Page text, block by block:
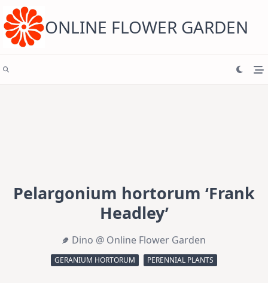
content ONLINE FLOWER GARDEN
Pelargonium hortorum ‘Frank
Headley’
Dino @ Online Flower Garden
GERANIUM HORTORUM PERENNIAL PLANTS